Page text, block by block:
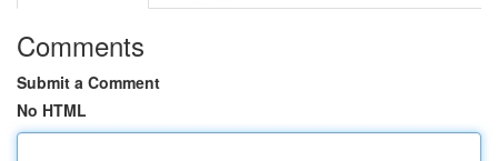
Comments
Submit a Comment
No HTML